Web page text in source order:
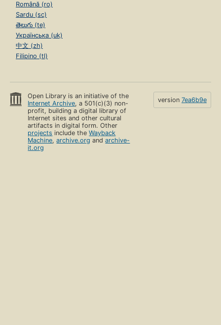
Română (ro)
Sardu (sc)
తెలుగు (te)
Українська (uk)
中文 (zh)
Filipino (tl)
Open Library is an initiative of the
Internet Archive, a 501(c)(3) non-
profit, building a digital library of
Internet sites and other cultural
artifacts in digital form. Other
projects include theWayback
Machine,archive.org andarchive-
it.org
version 7ea6b9e